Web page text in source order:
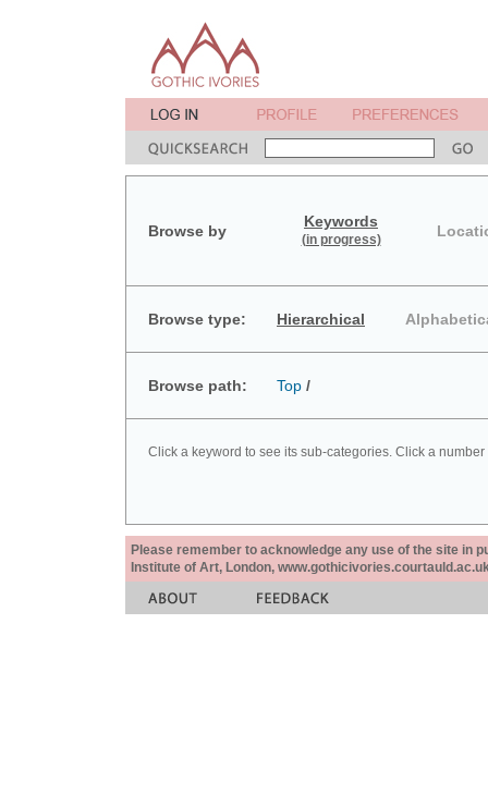
Browse by
Keywords
(in progress)
Browse type: Hierarchical
Browse path: Top /
Click a keyword to see its sub-categories. Click a
Please remember to acknowledge any use of the site in
Institute of Art, London,